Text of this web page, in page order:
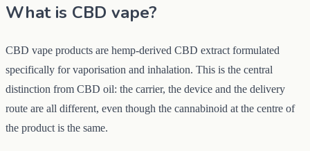
What is CBD vape?
CBD vape products are hemp-derived CBD extract formulated
specifically for vaporisation and inhalation. This is the central
distinction from CBD oil: the carrier, the device and the delivery
route are all different, even though the cannabinoid at the centre of
the product is the same.